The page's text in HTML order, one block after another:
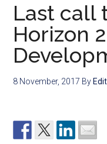
Last call
Horizon
8 November, 2017 By